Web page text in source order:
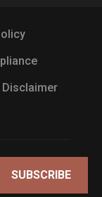
SUBSCRIBE